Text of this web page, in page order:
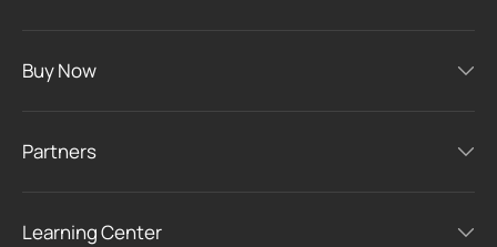
Buy Now
Partners
Learning Center